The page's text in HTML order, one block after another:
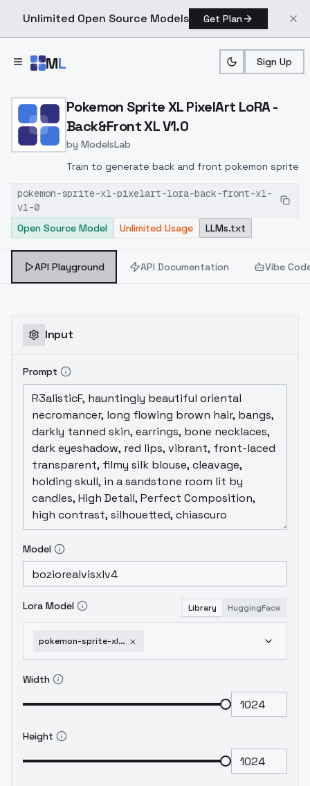
Unlimited Open Source Models Get Plan
ML Sign Up
Home > Models > ModelsLab > Pokemon Sprite XL
Pokemon Sprite XL PixelArt LoRA -
Back&Front XL V1.0
by ModelsLab
Train to generate back and front pokemon sprite
pokemon-sprite-xl-pixelart-lora-back-front-xl-
v1-0
Open Source Model
Unlimited Usage LLMs.txt
API Playground API Documentation Vibe
Input
Prompt
Model
Lora Model Library HuggingFace
pokemon-sprite-xl-pixelart-lora-back-front-xl-v1-0
Width
Height